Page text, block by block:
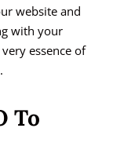
website and
with your
essence of
To